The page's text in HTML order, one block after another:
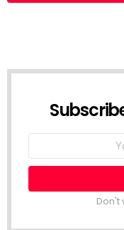
Don't